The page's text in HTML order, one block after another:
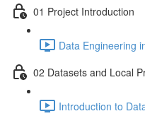
01 Project Introduction
Data Engineering
02 Datasets and Local
Introduction to